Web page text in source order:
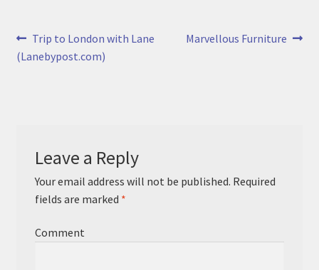
Post
navigation
Previous
post:
Trip to London with Lane
(Lanebypost.com)
Next
Marvellous Furniture
Leave a Reply
Your email address will not be published. Required
fields are marked *
Comment